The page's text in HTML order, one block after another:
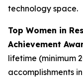
technology space.
Top Women in
Achievement
lifetime (minimum
accomplishments